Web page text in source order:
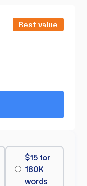
Best value
$15 for
180K
words